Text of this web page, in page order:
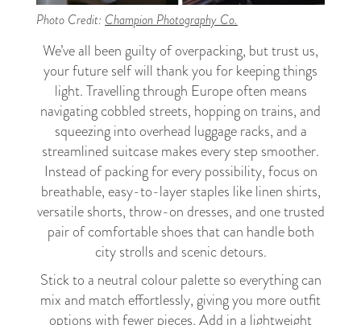
Photo Credit: Champion Photography Co.
We’ve all been guilty of overpacking, but trust us,
your future self will thank you for keeping things
light. Travelling through Europe often means
navigating cobbled streets, hopping on trains, and
squeezing into overhead luggage racks, and a
streamlined suitcase makes every step smoother.
Instead of packing for every possibility, focus on
breathable, easy-to-layer staples like linen shirts,
versatile shorts, throw-on dresses, and one trusted
pair of comfortable shoes that can handle both
city strolls and scenic detours.
Stick to a neutral colour palette so everything can
mix and match effortlessly, giving you more outfit
options with fewer pieces. Add in a lightweight